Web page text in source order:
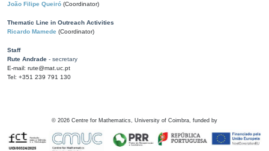
João Filipe Queiró (Coordinator)
Thematic Line in Outreach Activities
Ricardo Mamede (Coordinator)
Staff
Rute Andrade - secretary
E-mail: rute@mat.uc.pt
Tel: +351 239 791 130
© 2026 Centre for Mathematics, University of Coimbra, funded by